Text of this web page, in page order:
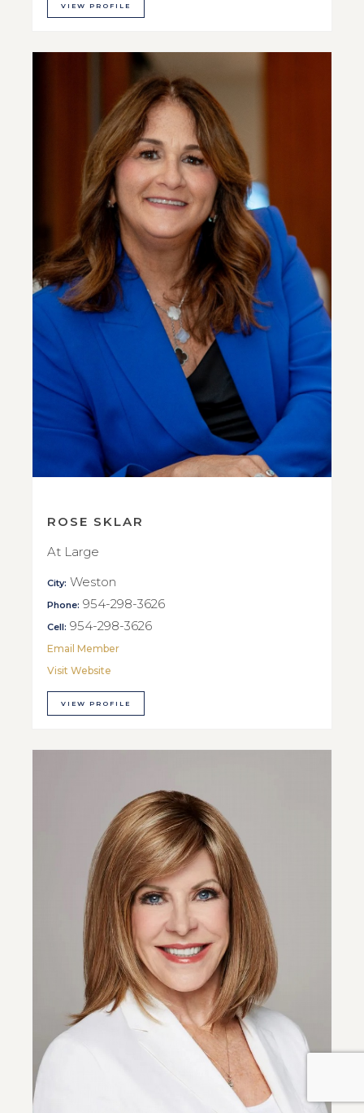
VIEW PROFILE
ROSE SKLAR
At Large
City: Weston
Phone: 954-298-3626
Cell: 954-298-3626
Email Member
Visit Website
VIEW PROFILE